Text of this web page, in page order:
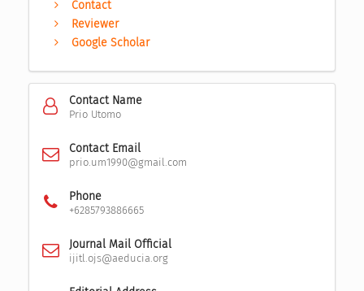
Contact
Reviewer
Google Scholar
Contact Name
Prio Utomo
Contact Email
prio.um1990@gmail.com
Phone
+6285793886665
Journal Mail Official
ijitl.ojs@aeducia.org